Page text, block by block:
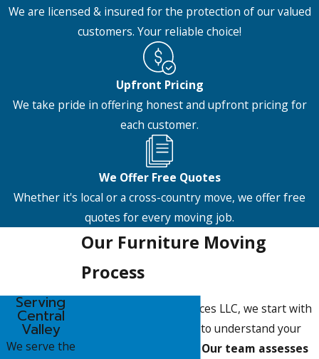
We are licensed & insured for the protection of our valued
customers. Your reliable choice!
Upfront Pricing
We take pride in offering honest and upfront pricing for
each customer.
We Offer Free Quotes
Whether it's local or a cross-country move, we offer free
quotes for every moving job.
Our Furniture Moving
Process
At Pete's Moving Services LLC, we start with
a detailed consultation to understand your
Our team assesses
Serving
Central
Valley
We serve the